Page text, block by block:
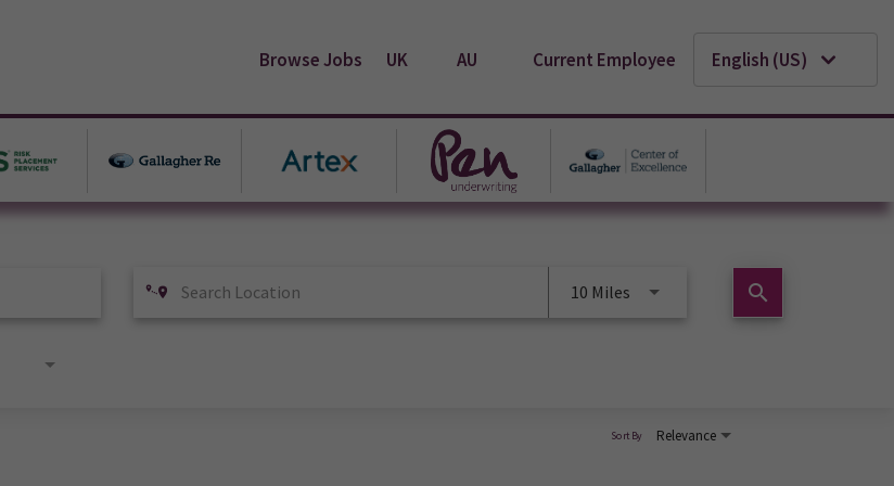
Browse Jobs UK AU Current Employee English (US)
10 Miles search
Relevance
Sort By